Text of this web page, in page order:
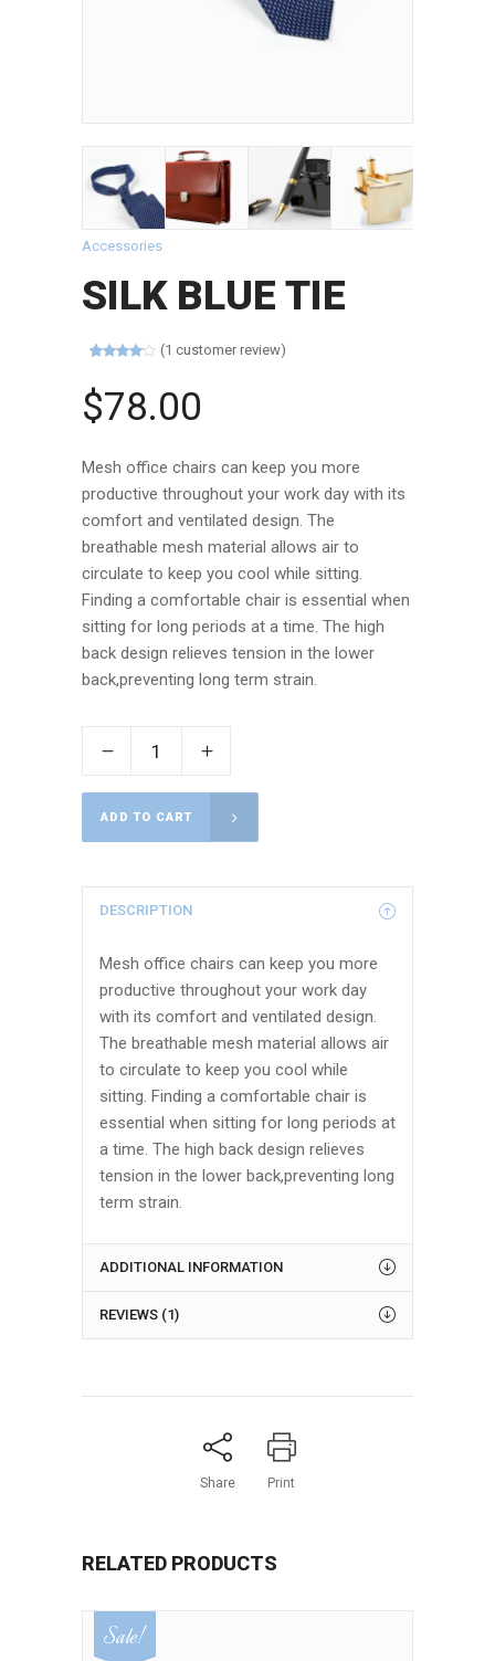
Accessories
SILK BLUE TIE
4.00
of 5
based on
(1 customer review)
$78.00
Mesh office chairs can keep you more
productive throughout your work day with its
comfort and ventilated design. The
breathable mesh material allows air to
circulate to keep you cool while sitting.
Finding a comfortable chair is essential when
sitting for long periods at a time. The high
back design relieves tension in the lower
back,preventing long term strain.
ADD TO CART
DESCRIPTION
Mesh office chairs can keep you more
productive throughout your work day
with its comfort and ventilated design.
The breathable mesh material allows air
to circulate to keep you cool while
sitting. Finding a comfortable chair is
essential when sitting for long periods at
a time. The high back design relieves
tension in the lower back,preventing long
term strain.
ADDITIONAL INFORMATION
REVIEWS (1)
Share Print
RELATED PRODUCTS
Sale!